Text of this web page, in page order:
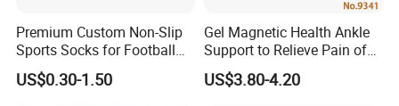
Premium Custom Non-Slip
Sports Socks for Football
Enthusiasts
US$0.30-1.50
Gel Magnetic Health Ankle
Support to Relieve Pain of
Ankle
US$3.80-4.20